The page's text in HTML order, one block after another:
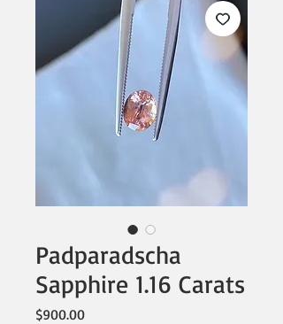
Padparadscha
Sapphire 1.16 Carats
$900.00Price